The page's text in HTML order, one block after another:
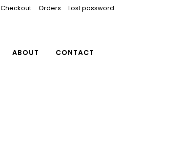
Checkout Orders Lost password
ABOUT CONTACT